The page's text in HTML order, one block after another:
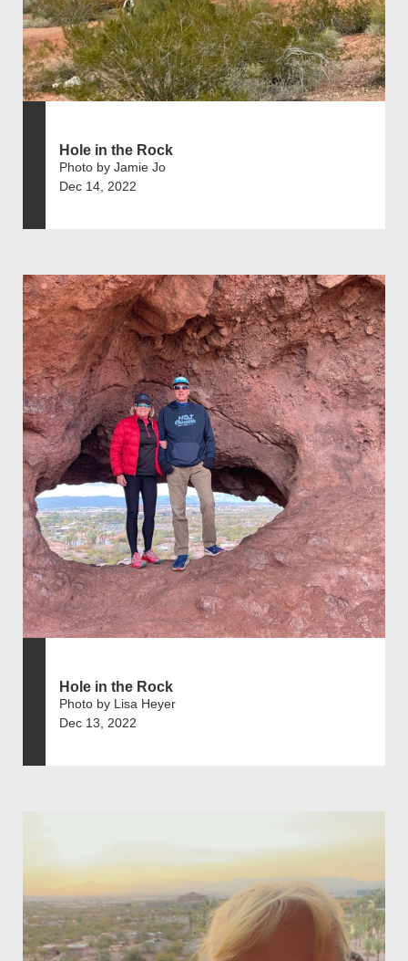
Hole in the Rock
Photo by Jamie Jo
Dec 14, 2022
Hole in the Rock
Photo by Lisa Heyer
Dec 13, 2022